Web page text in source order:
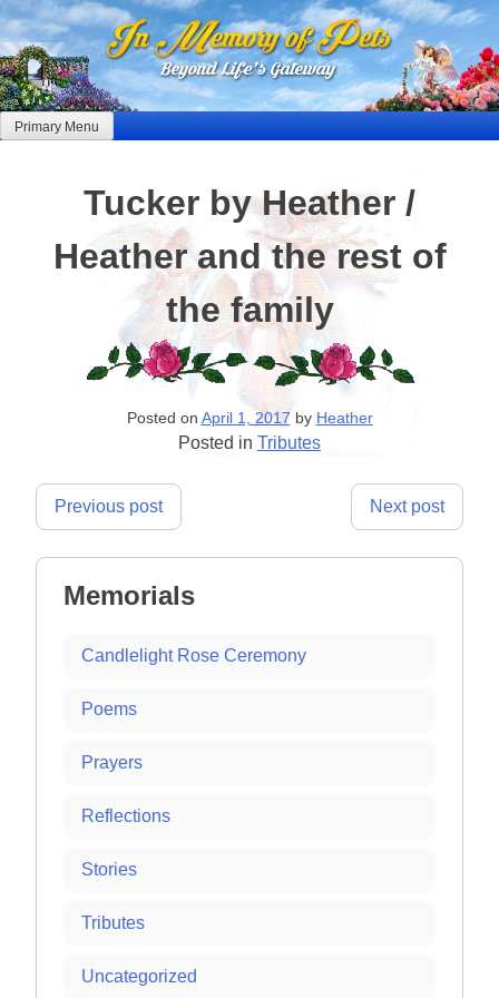
Skip
to
content
Primary Menu
Tucker by Heather /
Heather and the rest of
the family
Posted on April 1, 2017 by Heather
Posted in Tributes
Post
Previous post Next post
Memorials
Candlelight Rose Ceremony
Poems
Prayers
Reflections
Stories
Tributes
Uncategorized